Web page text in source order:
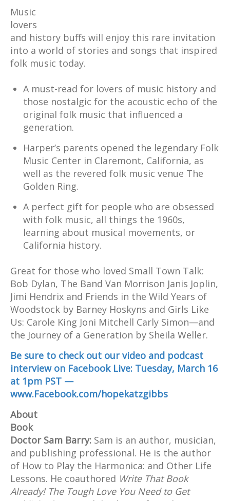
Music
lovers
and history buffs will enjoy this rare invitation
into a world of stories and songs that inspired
folk music today.
A must-read for lovers of music history and
those nostalgic for the acoustic echo of the
original folk music that influenced a
generation.
Harper’s parents opened the legendary Folk
Music Center in Claremont, California, as
well as the revered folk music venue The
Golden Ring.
A perfect gift for people who are obsessed
with folk music, all things the 1960s,
learning about musical movements, or
California history.
Great for those who loved Small Town Talk:
Bob Dylan, The Band Van Morrison Janis Joplin,
Jimi Hendrix and Friends in the Wild Years of
Woodstock by Barney Hoskyns and Girls Like
Us: Carole King Joni Mitchell Carly Simon—and
the Journey of a Generation by Sheila Weller.
Be sure to check out our video and podcast
interview on Facebook Live: Tuesday, March 16
at 1pm PST —
www.Facebook.com/hopekatzgibbs
About
Book
Doctor Sam Barry: Sam is an author, musician,
and publishing professional. He is the author
of How to Play the Harmonica: and Other Life
Lessons. He coauthored Write That Book
Already! The Tough Love You Need to Get